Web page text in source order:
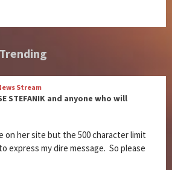
Trending
Stream
STEFANIK and anyone who will
on her site but the 500 character limit
express my dire message. So please